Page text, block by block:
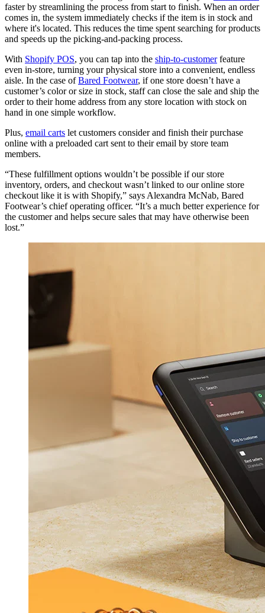
faster by streamlining the process from start to finish. When an order
comes in, the system immediately checks if the item is in stock and
where it's located. This reduces the time spent searching for products
and speeds up the picking-and-packing process.
With Shopify POS, you can tap into the ship-to-customerfeature
even in-store, turning your physical store into a convenient, endless
aisle. In the case ofBared Footwear, if one store doesn’t have a
customer’s color or size in stock, staff can close the sale and ship the
order to their home address from any store location with stock on
hand in one simple workflow.
Plus, email carts let customers consider and finish their purchase
online with a preloaded cart sent to their email by store team
members.
“These fulfillment options wouldn’t be possible if our store
inventory, orders, and checkout wasn’t linked to our online store
checkout like it is with Shopify,” says Alexandra McNab, Bared
Footwear’s chief operating officer. “It’s a much better experience for
the customer and helps secure sales that may have otherwise been
lost.”